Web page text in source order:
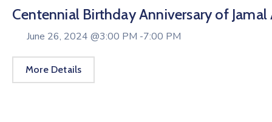
Centennial Birthday Anniversary of Jamal
June 26, 2024 @3:00 PM -7:00 PM
More Details